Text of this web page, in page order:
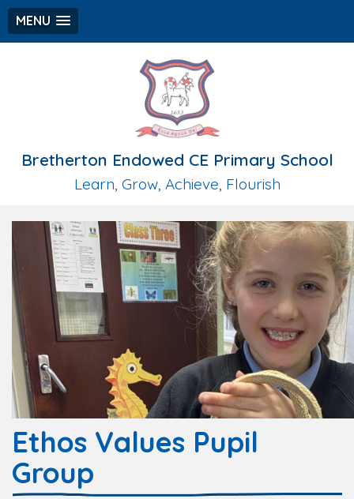
MENU
Bretherton Endowed CE Primary School
Learn, Grow, Achieve, Flourish
Ethos Values Pupil
Group